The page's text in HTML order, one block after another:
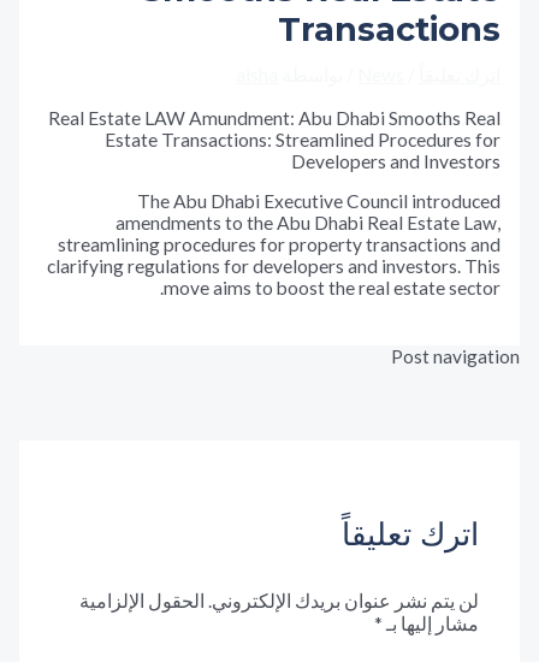
Real Estate LAW Amundment: Abu Dhabi Smooths
Estate Transactions: Streamlined
Developers and
The Abu Dhabi Executive Council
amendments to the Abu Dhabi Real Estate
streamlining procedures for property
clarifying regulations for developers and investors.
move aims to boost the real estate
Post
تعليقاً
يتم نشر عنوان بريدك الإلكتروني.الحقول الإلزامية
إليها بـ*